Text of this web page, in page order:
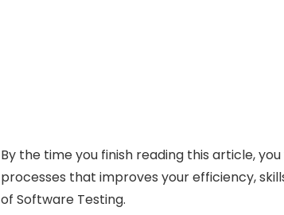
By the time you finish reading this article,
processes that improves your efficiency,
of Software Testing.